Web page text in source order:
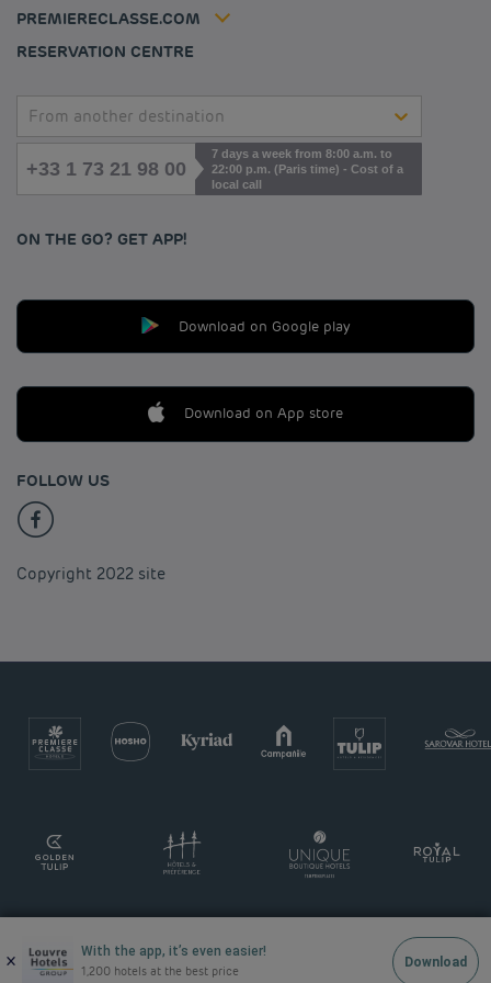
PREMIERECLASSE.COM
RESERVATION CENTRE
From another destination
+33 1 73 21 98 00
7 days a week from 8:00 a.m. to
22:00 p.m. (Paris time) - Cost of a
local call
ON THE GO? GET APP!
Download on Google play
Download on App store
FOLLOW US
Copyright 2022 site
× With the app, it’s even easier!
1,200 hotels at the best price
Download